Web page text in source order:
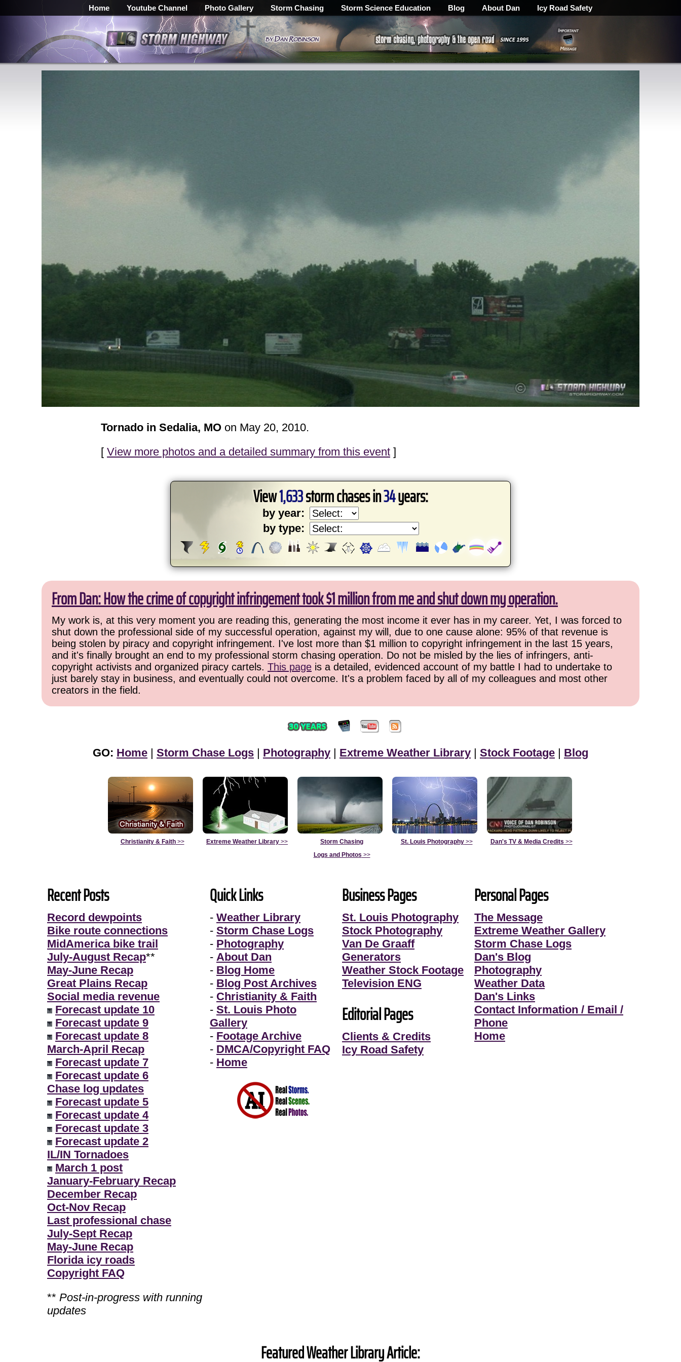
Home Youtube Channel Photo Gallery Storm Chasing Storm Science Education Blog About Dan Icy Road Safety
Tornado in Sedalia, MO on May 20, 2010.
[ View more photos and a detailed summary from this event ]
View1,633storm chases in34years:
by year:
by type:
From Dan: How the crime of copyright infringement took $1 million from me and shut down my operation.
My work is, at this very moment you are reading this, generating the most income it ever has in my career. Yet, I was forced to
shut down the professional side of my successful operation, against my will, due to one cause alone: 95% of that revenue is
being stolen by piracy and copyright infringement. I've lost more than $1 million to copyright infringement in the last 15 years,
and it's finally brought an end to my professional storm chasing operation. Do not be misled by the lies of infringers, anti-
copyright activists and organized piracy cartels. This page is a detailed, evidenced account of my battle I had to undertake to
just barely stay in business, and eventually could not overcome. It's a problem faced by all of my colleagues and most other
creators in the field.
GO: Home | Storm Chase Logs | Photography | Extreme Weather Library | Stock Footage | Blog
Christianity & Faith>> Extreme Weather Library >>
Storm Chasing
Logs and Photos >>
St. Louis Photography>> Dan's TV & Media Credits >>
Recent Posts
Record dewpoints
Bike route connections
MidAmerica bike trail
July-August Recap**
May-June Recap
Great Plains Recap
Social media revenue
Forecast update 10
Forecast update 9
Forecast update 8
March-April Recap
Forecast update 7
Forecast update 6
Chase log updates
Forecast update 5
Forecast update 4
Forecast update 3
Forecast update 2
IL/IN Tornadoes
March 1 post
January-February Recap
December Recap
Oct-Nov Recap
Last professional chase
July-Sept Recap
May-June Recap
Florida icy roads
Copyright FAQ
** Post-in-progress with running
updates
Quick Links
- Weather Library
- Storm Chase Logs
- Photography
- About Dan
- Blog Home
- Blog Post Archives
- Christianity & Faith
- St. Louis Photo
Gallery
- Footage Archive
- DMCA/Copyright FAQ
- Home
Business Pages
St. Louis Photography
Stock Photography
Van De Graaff
Generators
Weather Stock Footage
Television ENG
Editorial Pages
Clients & Credits
Icy Road Safety
Personal Pages
The Message
Extreme Weather Gallery
Storm Chase Logs
Dan's Blog
Photography
Weather Data
Dan's Links
Contact Information / Email /
Phone
Home
Featured Weather Library Article: